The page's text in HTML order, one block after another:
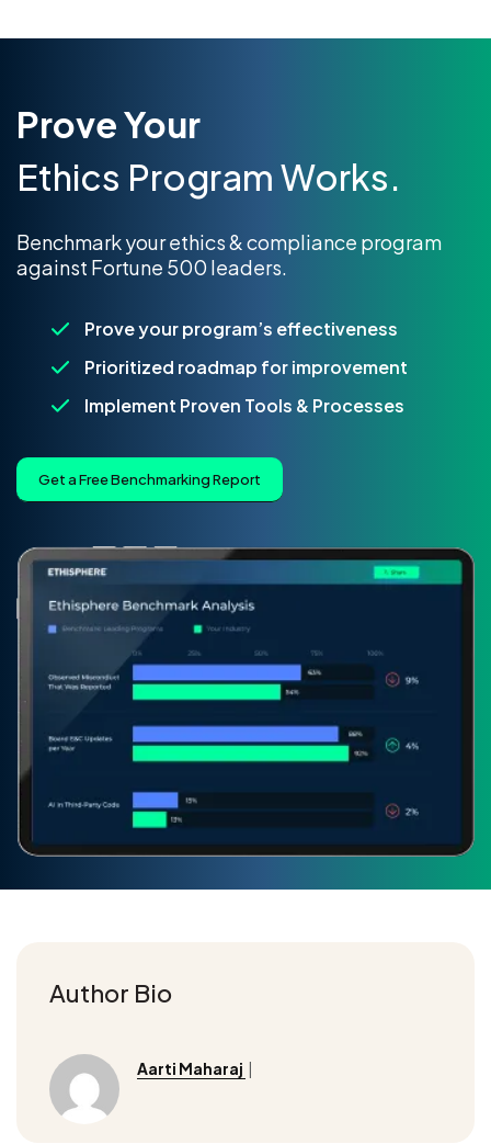
Prove Your
Ethics Program Works.
Benchmark your ethics & compliance program
against Fortune 500 leaders.
Prove your program’s effectiveness
Prioritized roadmap for improvement
Implement Proven Tools & Processes
Get a Free Benchmarking Report
Author Bio
Aarti Maharaj |